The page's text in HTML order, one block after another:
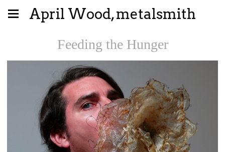
April Wood, metalsmith
Feeding the Hunger